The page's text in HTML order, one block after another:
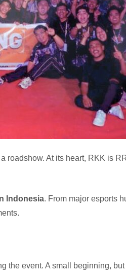
roadshow. At its heart, RKK is
Indonesia. From major esports
the event. A small beginning,